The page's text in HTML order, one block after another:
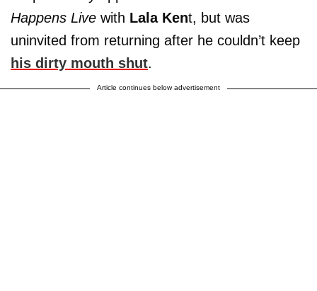
Happens Live with Lala Kent, but was
uninvited from returning after he couldn’t keep
his dirty mouth shut.
Article continues below advertisement